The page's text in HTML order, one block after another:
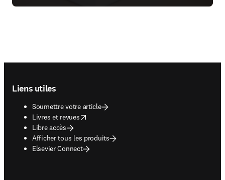
Liens utiles
Soumettre votre article
Livres et revues
opens in new tab/window
Libre accès
Afficher tous les produits
Elsevier Connect